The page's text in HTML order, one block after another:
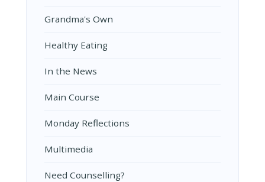
Grandma's Own
Healthy Eating
In the News
Main Course
Monday Reflections
Multimedia
Need Counselling?